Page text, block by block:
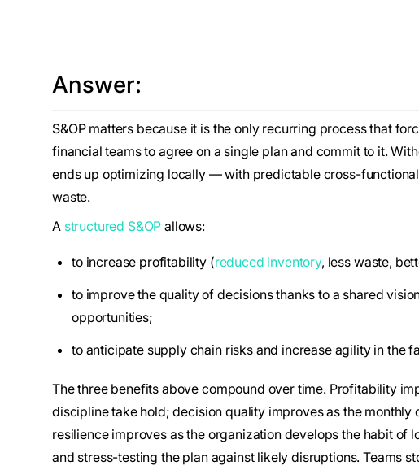
Answer:
S&OP matters because it is the only recurring process that
financial teams to agree on a single plan and commit to it.
ends up optimizing locally — with predictable cross-
waste.
A structured S&OP allows:
to increase profitability (reduced inventory, less waste,
to improve the quality of decisions thanks to a shared
opportunities;
to anticipate supply chain risks and increase agility in the
The three benefits above compound over time. Profitability
discipline take hold; decision quality improves as the
resilience improves as the organization develops the habit of
and stress-testing the plan against likely disruptions. Teams